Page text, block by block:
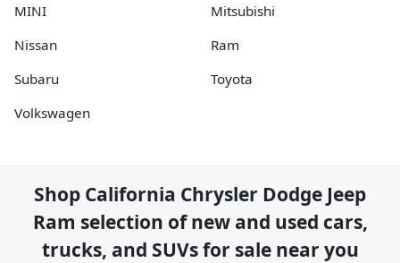
MINI
Mitsubishi
Nissan
Ram
Subaru
Toyota
Volkswagen
Shop California Chrysler Dodge Jeep
Ram selection ofnew and used cars,
trucks, and SUVs for sale near you